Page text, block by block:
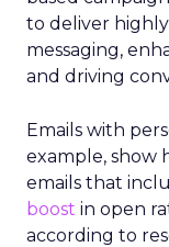
to deliver
messaging,
and driving
Emails with
example, show
emails that
boost in open
according to